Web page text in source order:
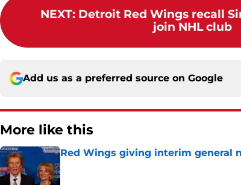
NEXT: Detroit Red Wings recall
join NHL club
Add us as a preferred source on Google
More like this
Red Wings giving interim general
Published by on Invalid Date